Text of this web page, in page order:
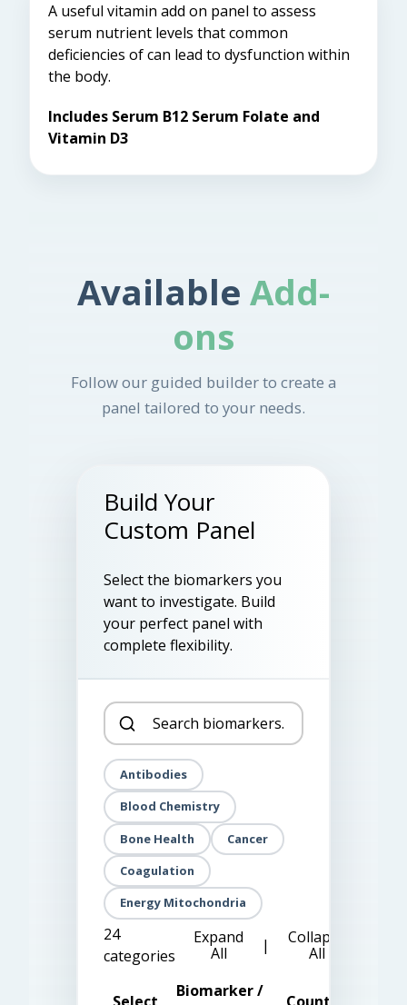
A useful vitamin add on panel to assess
serum nutrient levels that common
deficiencies of can lead to dysfunction within
the body.
Includes Serum B12 Serum Folate and
Vitamin D3
Available Add-
ons
Follow our guided builder to create a
panel tailored to your needs.
Build Your
Custom Panel
Select the biomarkers you
want to investigate. Build
your perfect panel with
complete flexibility.
Antibodies
Blood Chemistry
Bone Health
Cancer
Coagulation
Energy Mitochondria
24
categories
Expand
All
|
Collapse
All
Biomarker /